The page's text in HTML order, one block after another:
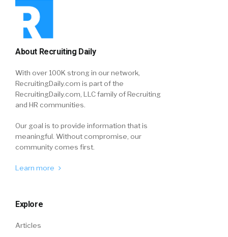
About Recruiting Daily
With over 100K strong in our network,
RecruitingDaily.com is part of the
RecruitingDaily.com, LLC family of Recruiting
and HR communities.
Our goal is to provide information that is
meaningful. Without compromise, our
community comes first.
Learn more
Explore
Articles